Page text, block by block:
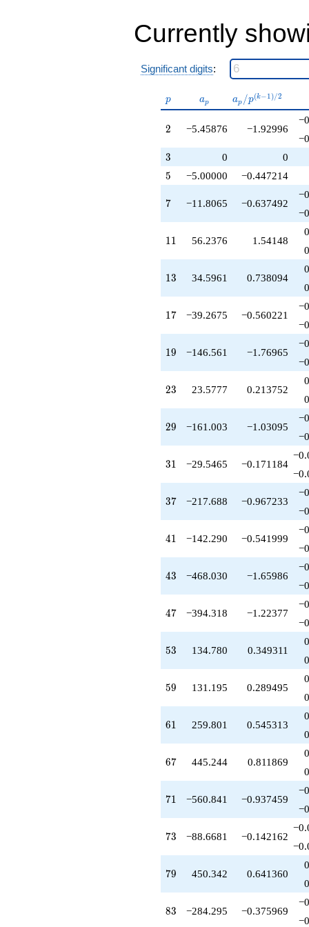
q^{41}
-468.030
+1225.87
q^{44}
q^{46}
-394.318
q^{47}
-203.606
q^{49}
-136.469
q^{50}
+754.126
q^{52}
+134.780
q^{53}
-281.188
q^{55}
+889.268
q^{56}
+878.875
q^{58}
+131.195
q^{59}
+259.801
q^{61}
+161.287
q^{62}
+1871.88
q^{64}
-172.980
q^{65}
+445.244
q^{67}
-855.954
q^{68}
-322.245
q^{70}
-560.841
q^{71}
-88.6681
q^{73}
+1188.30
q^{74}
-3194.74
q^{76}
-663.970
q^{77}
+450.342
q^{79}
-1183.85
q^{80}
+776.726
q^{82}
-284.295
q^{83}
+196.337
q^{85}
+2554.86
q^{86}
-4235.82
q^{88}
-625.305
q^{89}
-408.459
q^{91}
+513.948
q^{92}
+2152.49
q^{94}
+732.804
q^{95}
Currently
Significant digits:
p
p a_p
ap
a_p /
p^{(k-
ap /p(k−1)/2
2
2 −5.45876 −1.92996
3
3 0 0
5
5 −5.00000 −0.447214
7
7 −11.8065 −0.637492
11
11 56.2376 1.54148
13
13 34.5961 0.738094
17
17 −39.2675 −0.560221
19
19 −146.561 −1.76965
23
23 23.5777 0.213752
29
29 −161.003 −1.03095
31
31 −29.5465 −0.171184
37
37 −217.688 −0.967233
41
41 −142.290 −0.541999
43
43 −468.030 −1.65986
47
47 −394.318 −1.22377
53
53 134.780 0.349311
59
59 131.195 0.289495
61
61 259.801 0.545313
67
67 445.244 0.811869
71
71 −560.841 −0.937459
73
73 −88.6681 −0.142162
79
79 450.342 0.641360
83
83 −284.295 −0.375969